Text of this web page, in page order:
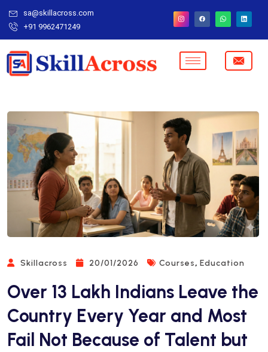
sa@skillacross.com
+91 9962471249
Skillacross 20/01/2026 Courses, Education
Over 13 Lakh Indians Leave the
Country Every Year and Most
Fail Not Because of Talent but